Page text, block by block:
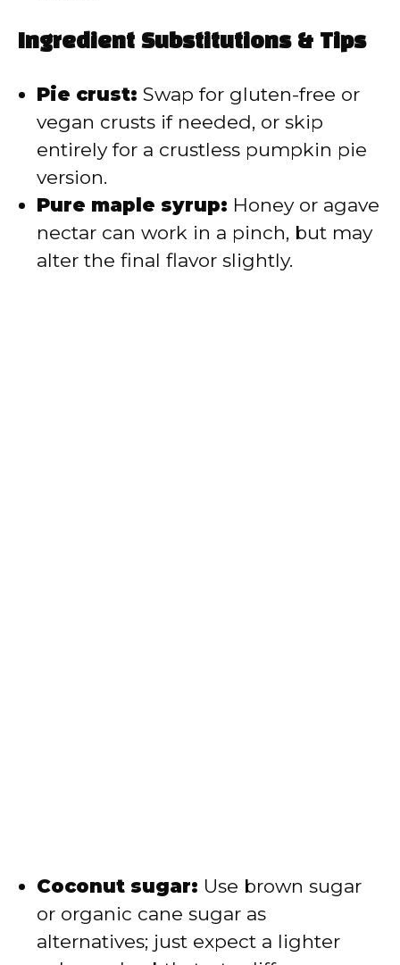
Ingredient Substitutions & Tips
Pie crust: Swap for gluten-free or
vegan crusts if needed, or skip
entirely for a crustless pumpkin pie
version.
Pure maple syrup: Honey or agave
nectar can work in a pinch, but may
alter the final flavor slightly.
Coconut sugar: Use brown sugar
or organic cane sugar as
alternatives; just expect a lighter